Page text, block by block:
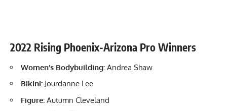
2022 Rising Phoenix-Arizona Pro Winners
Women’s Bodybuilding: Andrea Shaw
Bikini: Jourdanne Lee
Figure: Autumn Cleveland